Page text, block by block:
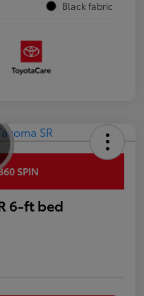
Black fabric
SPIN
6-ft bed